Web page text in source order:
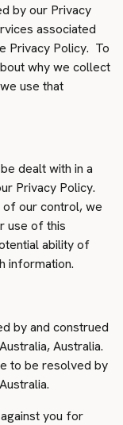
by our Privacy
associated
Privacy Policy. To
why we collect
use that
dealt with in a
Privacy Policy.
of our control, we
use of this
ability of
information.
by and construed
Australia.
to be resolved by
you for